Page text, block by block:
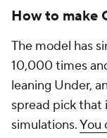
How to make
The model has
10,000 times
leaning Under,
spread pick that
simulations.You